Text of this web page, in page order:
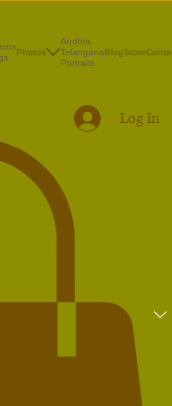
Photos
Andhra
Telangana
Portraits
BlogStore
Log In